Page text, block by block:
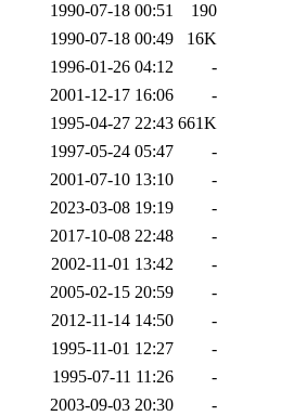
1990-07-18 00:51
190
1990-07-18 00:49
16K
1996-01-26 04:12
-
2001-12-17 16:06
-
1995-04-27 22:43 661K
1997-05-24 05:47
-
2001-07-10 13:10
-
2023-03-08 19:19
-
2017-10-08 22:48
-
2002-11-01 13:42
-
2005-02-15 20:59
-
2012-11-14 14:50
-
1995-11-01 12:27
-
1995-07-11 11:26
-
2003-09-03 20:30
-